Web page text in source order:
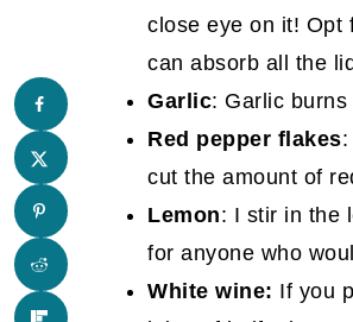
close eye on it! Opt
can absorb all the
Garlic: Garlic
Red pepper flakes
cut the amount of
Lemon: I stir in the
for anyone who
White wine: If you